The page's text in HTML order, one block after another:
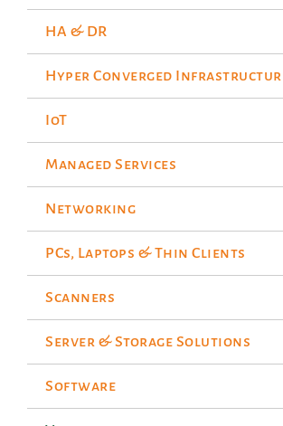
HA & DR
Hyper Converged
IoT
Managed Services
Networking
PCs, Laptops & Thin Clients
Scanners
Server & Storage Solutions
Software